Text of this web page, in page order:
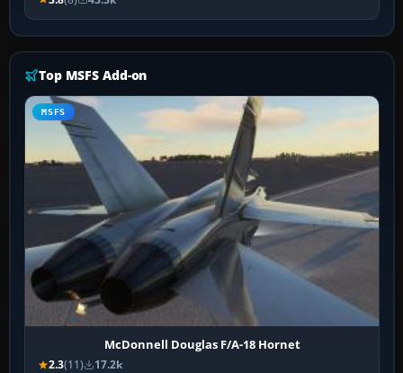
Top MSFS Add-on
MSFS
McDonnell Douglas F/A-18 Hornet
2.3(11) 17.2k